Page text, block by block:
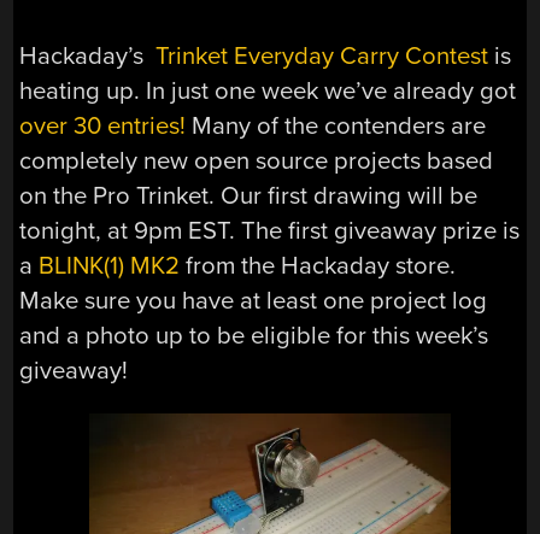
Hackaday’sTrinket Everyday Carry Contest is
heating up. In just one week we’ve already got
over 30 entries! Many of the contenders are
completely new open source projects based
on the Pro Trinket. Our first drawing will be
tonight, at 9pm EST. The first giveaway prize is
a BLINK(1) MK2 from the Hackaday store.
Make sure you have at least one project log
and a photo up to be eligible for this week’s
giveaway!